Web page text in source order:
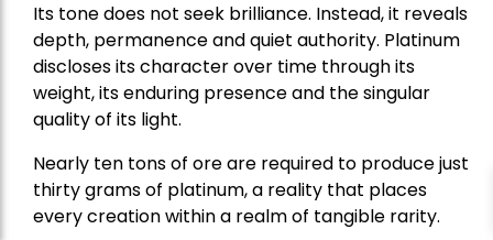
Its tone does not seek brilliance. Instead, it reveals
depth, permanence and quiet authority. Platinum
discloses its character over time through its
weight, its enduring presence and the singular
quality of its light.
Nearly ten tons of ore are required to produce just
thirty grams of platinum, a reality that places
every creation within a realm of tangible rarity.